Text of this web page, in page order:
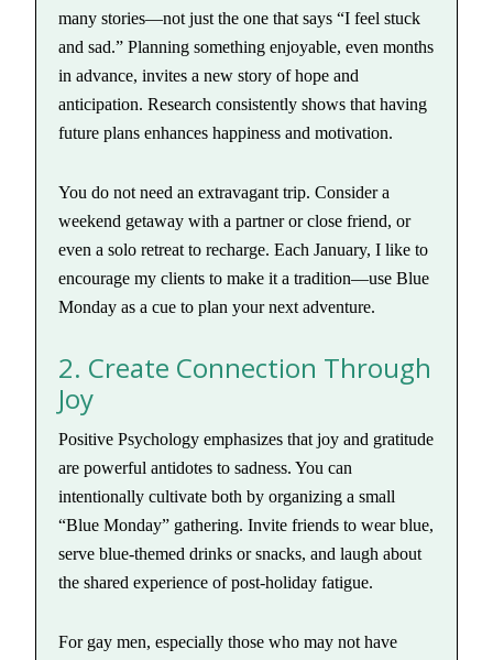
many stories—not just the one that says “I feel stuck
and sad.” Planning something enjoyable, even months
in advance, invites a new story of hope and
anticipation. Research consistently shows that having
future plans enhances happiness and motivation.
You do not need an extravagant trip. Consider a
weekend getaway with a partner or close friend, or
even a solo retreat to recharge. Each January, I like to
encourage my clients to make it a tradition—use Blue
Monday as a cue to plan your next adventure.
2. Create Connection Through
Joy
Positive Psychology emphasizes that joy and gratitude
are powerful antidotes to sadness. You can
intentionally cultivate both by organizing a small
“Blue Monday” gathering. Invite friends to wear blue,
serve blue-themed drinks or snacks, and laugh about
the shared experience of post-holiday fatigue.
For gay men, especially those who may not have